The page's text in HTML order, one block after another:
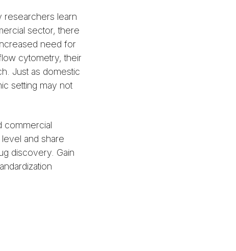
researchers learn
sector, there
need for
cytometry, their
Just as domestic
setting may not
commercial
and share
discovery. Gain